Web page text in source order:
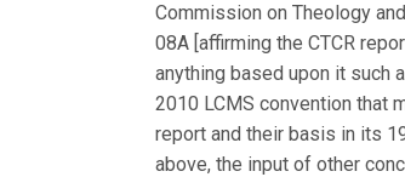
Commission on Theology
08A [affirming the CTCR
anything based upon it such
2010 LCMS convention that
report and their basis in its
above, the input of other